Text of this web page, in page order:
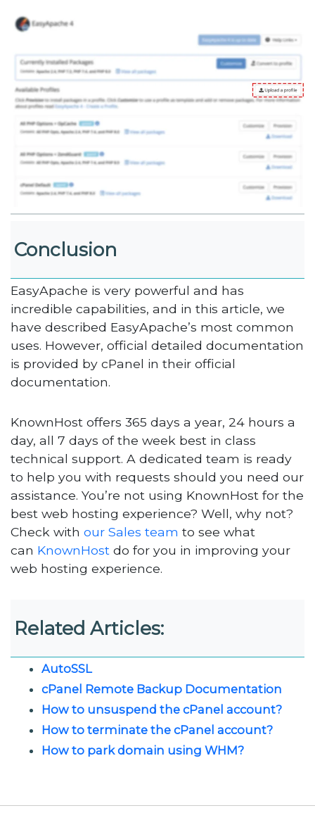
Conclusion
EasyApache is very powerful and has
incredible capabilities, and in this article, we
have described EasyApache’s most common
uses. However, official detailed documentation
is provided by cPanel in their official
documentation.
KnownHost offers 365 days a year, 24 hours a
day, all 7 days of the week best in class
technical support. A dedicated team is ready
to help you with requests should you need our
assistance. You’re not using KnownHost for the
best web hosting experience? Well, why not?
Check withour Sales team to see what
can KnownHost do for you in improving your
web hosting experience.
Related Articles:
AutoSSL
cPanel Remote Backup Documentation
How to unsuspend the cPanel account?
How to terminate the cPanel account?
How to park domain using WHM?